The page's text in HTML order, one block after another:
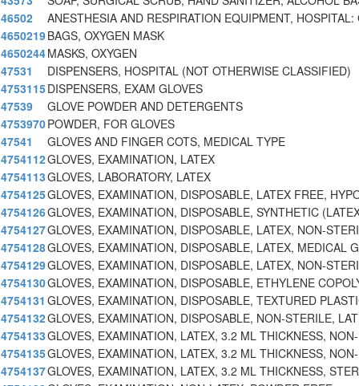
46502
ANESTHESIA AND RESPIRATION EQUIPMENT, HOSPITAL:
4650219BAGS, OXYGEN MASK
4650244MASKS, OXYGEN
47531
DISPENSERS, HOSPITAL (NOT OTHERWISE CLASSIFIED)
4753115DISPENSERS, EXAM GLOVES
47539
GLOVE POWDER AND DETERGENTS
4753970POWDER, FOR GLOVES
47541
GLOVES AND FINGER COTS, MEDICAL TYPE
4754112GLOVES, EXAMINATION, LATEX
4754113GLOVES, LABORATORY, LATEX
4754125GLOVES, EXAMINATION, DISPOSABLE, LATEX FREE,
4754126GLOVES, EXAMINATION, DISPOSABLE, SYNTHETIC
4754127GLOVES, EXAMINATION, DISPOSABLE, LATEX, NON-
4754128GLOVES, EXAMINATION, DISPOSABLE, LATEX, MEDICAL
4754129GLOVES, EXAMINATION, DISPOSABLE, LATEX, NON-
4754130GLOVES, EXAMINATION, DISPOSABLE, ETHYLENE
4754131 GLOVES, EXAMINATION, DISPOSABLE, TEXTURED
4754132GLOVES, EXAMINATION, DISPOSABLE, NON-STERILE,
4754133GLOVES, EXAMINATION, LATEX, 3.2 ML THICKNESS, NON-
4754135GLOVES, EXAMINATION, LATEX, 3.2 ML THICKNESS, NON-
4754137GLOVES, EXAMINATION, LATEX, 3.2 ML THICKNESS, STER